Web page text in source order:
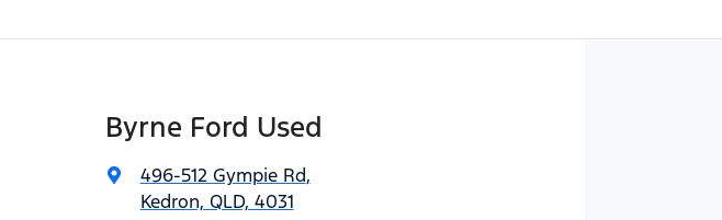
Byrne Ford Used
496-512 Gympie Rd,
Kedron, QLD, 4031